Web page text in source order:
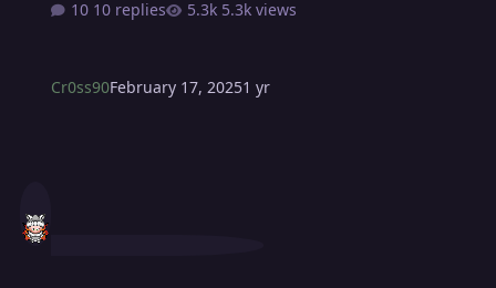
Cr0ss90February 17, 20251 yr
10 replies
5.3k views